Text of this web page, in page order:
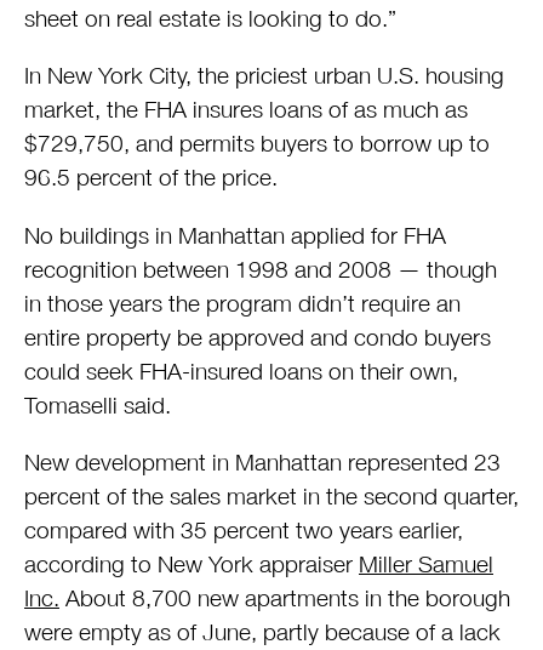
sheet on real estate is looking to do.”
In New York City, the priciest urban U.S. housing
market, the FHA insures loans of as much as
$729,750, and permits buyers to borrow up to
96.5 percent of the price.
No buildings in Manhattan applied for FHA
recognition between 1998 and 2008 — though
in those years the program didn’t require an
entire property be approved and condo buyers
could seek FHA-insured loans on their own,
Tomaselli said.
New development in Manhattan represented 23
percent of the sales market in the second quarter,
compared with 35 percent two years earlier,
according to New York appraiser Miller Samuel
Inc. About 8,700 new apartments in the borough
were empty as of June, partly because of a lack